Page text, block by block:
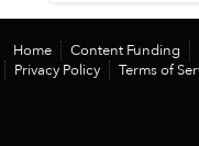
Home Content Funding
Privacy Policy
Terms of